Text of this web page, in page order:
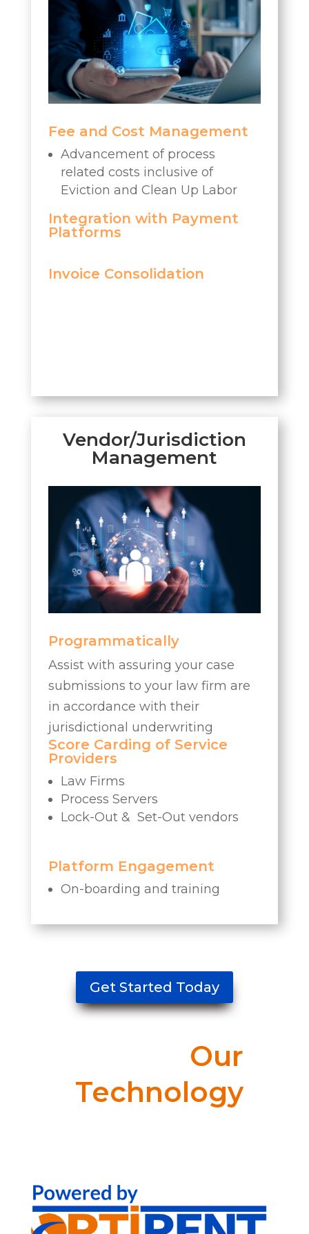
Fee and Cost Management
Advancement of process
related costs inclusive of
Eviction and Clean Up Labor
Integration with Payment
Platforms
Invoice Consolidation
Vendor/Jurisdiction
Management
Programmatically
Assist with assuring your case
submissions to your law firm are
in accordance with their
jurisdictional underwriting
Score Carding of Service
Providers
Law Firms
Process Servers
Lock-Out & Set-Out vendors
Platform Engagement
On-boarding and training
Get Started Today
Our
Technology